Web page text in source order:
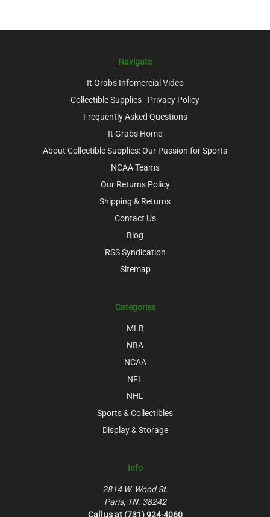
Navigate
It Grabs Infomercial Video
Collectible Supplies - Privacy Policy
Frequently Asked Questions
It Grabs Home
About Collectible Supplies: Our Passion for Sports
NCAA Teams
Our Returns Policy
Shipping & Returns
Contact Us
Blog
RSS Syndication
Sitemap
Categories
MLB
NBA
NCAA
NFL
NHL
Sports & Collectibles
Display & Storage
Info
2814 W. Wood St.
Paris, TN. 38242
Call us at (731) 924-4060